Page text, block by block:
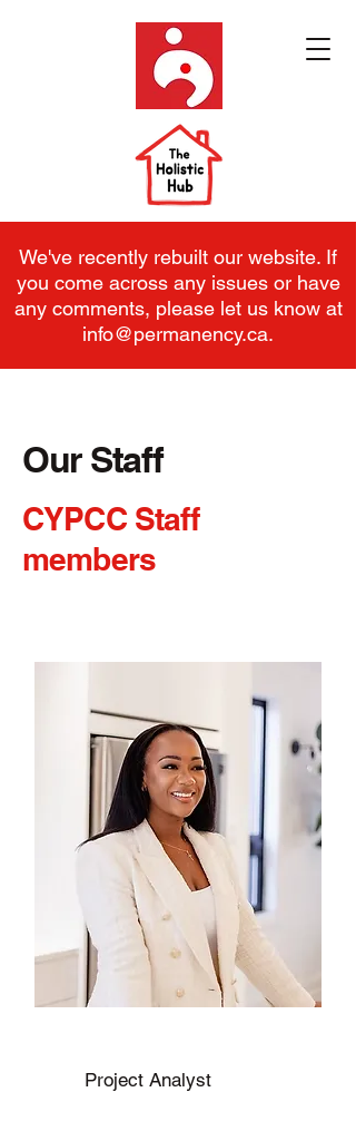
We've recently rebuilt our website. If
you come across any issues or have
any comments, please let us know at
info@permanency.ca.
Our Staff
CYPCC Staff
members
Project Analyst